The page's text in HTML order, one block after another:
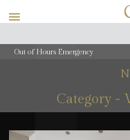
Out of Hours Emergency
Category -